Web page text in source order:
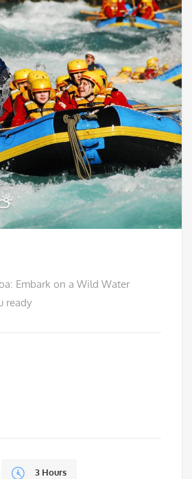
Embark on a Wild Water
ready
3 Hours